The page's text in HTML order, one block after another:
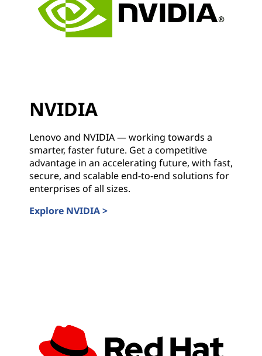
NVIDIA
Lenovo and NVIDIA — working towards a
smarter, faster future. Get a competitive
advantage in an accelerating future, with fast,
secure, and scalable end-to-end solutions for
enterprises of all sizes.
Explore NVIDIA >